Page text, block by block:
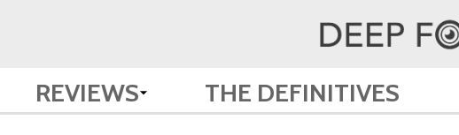
REVIEWS THE DEFINITIVES